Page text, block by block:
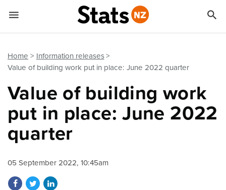
Home
Information releases
Value of building work put in place: June 2022 quarter
Value of building work
put in place: June 2022
quarter
05 September 2022, 10:45am
Share on Facebook
Share on Twitter
Share on LinkedIn
 